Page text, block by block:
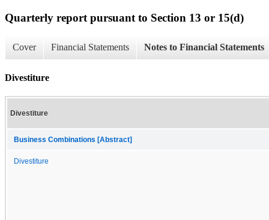
Quarterly report pursuant to Section 13 or 15(d)
Cover Financial Statements Notes to Financial Statements
Divestiture
Divestiture
Business Combinations [Abstract]
Divestiture